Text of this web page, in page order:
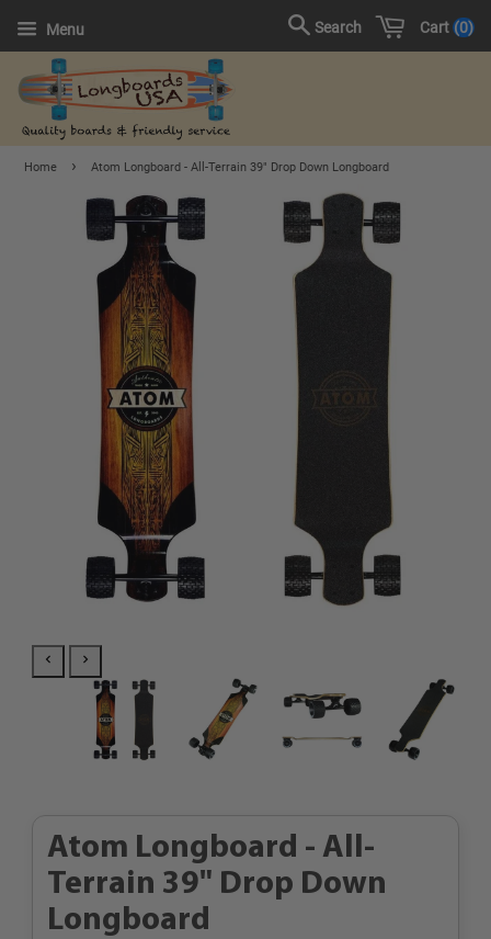
Menu Cart 0
Search
Home › Atom Longboard - All-Terrain 39" Drop Down Longboard
Atom Longboard - All-
Terrain 39" Drop Down
Longboard